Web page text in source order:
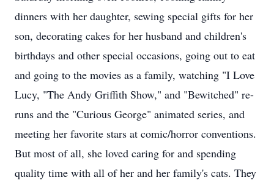
dinners with her daughter, sewing special gifts for her
son, decorating cakes for her husband and children's
birthdays and other special occasions, going out to eat
and going to the movies as a family, watching "I Love
Lucy, "The Andy Griffith Show," and "Bewitched" re-
runs and the "Curious George" animated series, and
meeting her favorite stars at comic/horror conventions.
But most of all, she loved caring for and spending
quality time with all of her and her family's cats. They